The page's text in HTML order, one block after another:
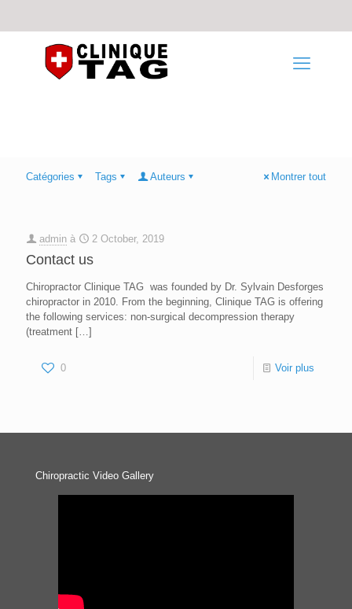
Catégories Tags Auteurs Montrer tout
admin à 2 October, 2019
Contact us
Chiropractor Clinique TAG was founded by Dr. Sylvain Desforges
chiropractor in 2010. From the beginning, Clinique TAG is offering
the following services: non-surgical decompression therapy
(treatment […]
0 Voir plus
Chiropractic Video Gallery